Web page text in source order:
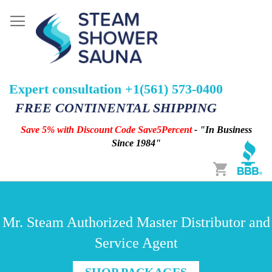
Expert consultation +1(561) 573-0400
FREE CONTINENTAL SHIPPING
Save 5% with Discount Code Save5Percent- "In Business
Since 1984"
Cart
Mr. Steam Authorized Master Distributor and
Service Agent